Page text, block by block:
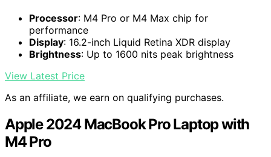
Processor: M4 Pro or M4 Max chip for
performance
Display: 16.2-inch Liquid Retina XDR display
Brightness: Up to 1600 nits peak brightness
View Latest Price
As an affiliate, we earn on qualifying purchases.
Apple 2024 MacBook Pro Laptop with
M4 Pro